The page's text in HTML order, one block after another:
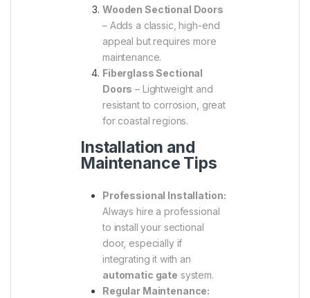
Wooden Sectional Doors
– Adds a classic, high-end
appeal but requires more
maintenance.
Fiberglass Sectional
Doors – Lightweight and
resistant to corrosion, great
for coastal regions.
Installation and
Maintenance Tips
Professional Installation:
Always hire a professional
to install your sectional
door, especially if
integrating it with an
automatic gate system.
Regular Maintenance: